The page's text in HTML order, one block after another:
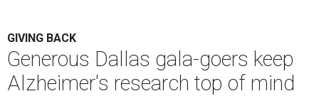
GIVING BACK
Generous Dallas gala-goers keep
Alzheimer's research top of mind